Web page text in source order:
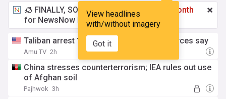
View headlines
with/without imagery
Got it
🧊 FINALLY, SOMETHING COOL!
£3.49 a month
for NewsNow Essentials.Upgrade here
Taliban arrest 10 women in Helmand, sources say
Amu TV 2h
China stresses counterterrorism; IEA rules out use
of Afghan soil
Pajhwok 3h